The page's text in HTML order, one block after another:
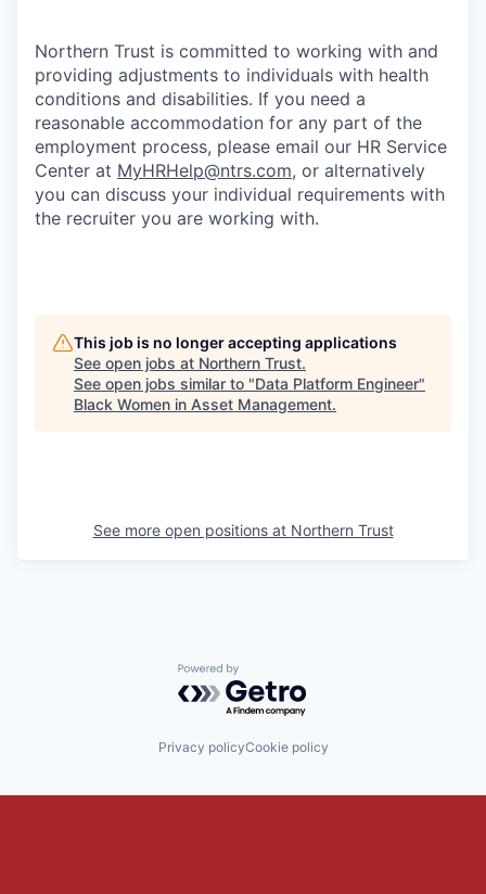
Northern Trust is committed to working with and
providing adjustments to individuals with health
conditions and disabilities. If you need a
reasonable accommodation for any part of the
employment process, please email our HR Service
Center at MyHRHelp@ntrs.com, or alternatively
you can discuss your individual requirements with
the recruiter you are working with.
This job is no longer accepting applications
See open jobs at Northern Trust.
See open jobs similar to "Data Platform Engineer"
Black Women in Asset Management.
See more open positions at Northern Trust
Powered by Getro.com
Privacy policyCookie policy